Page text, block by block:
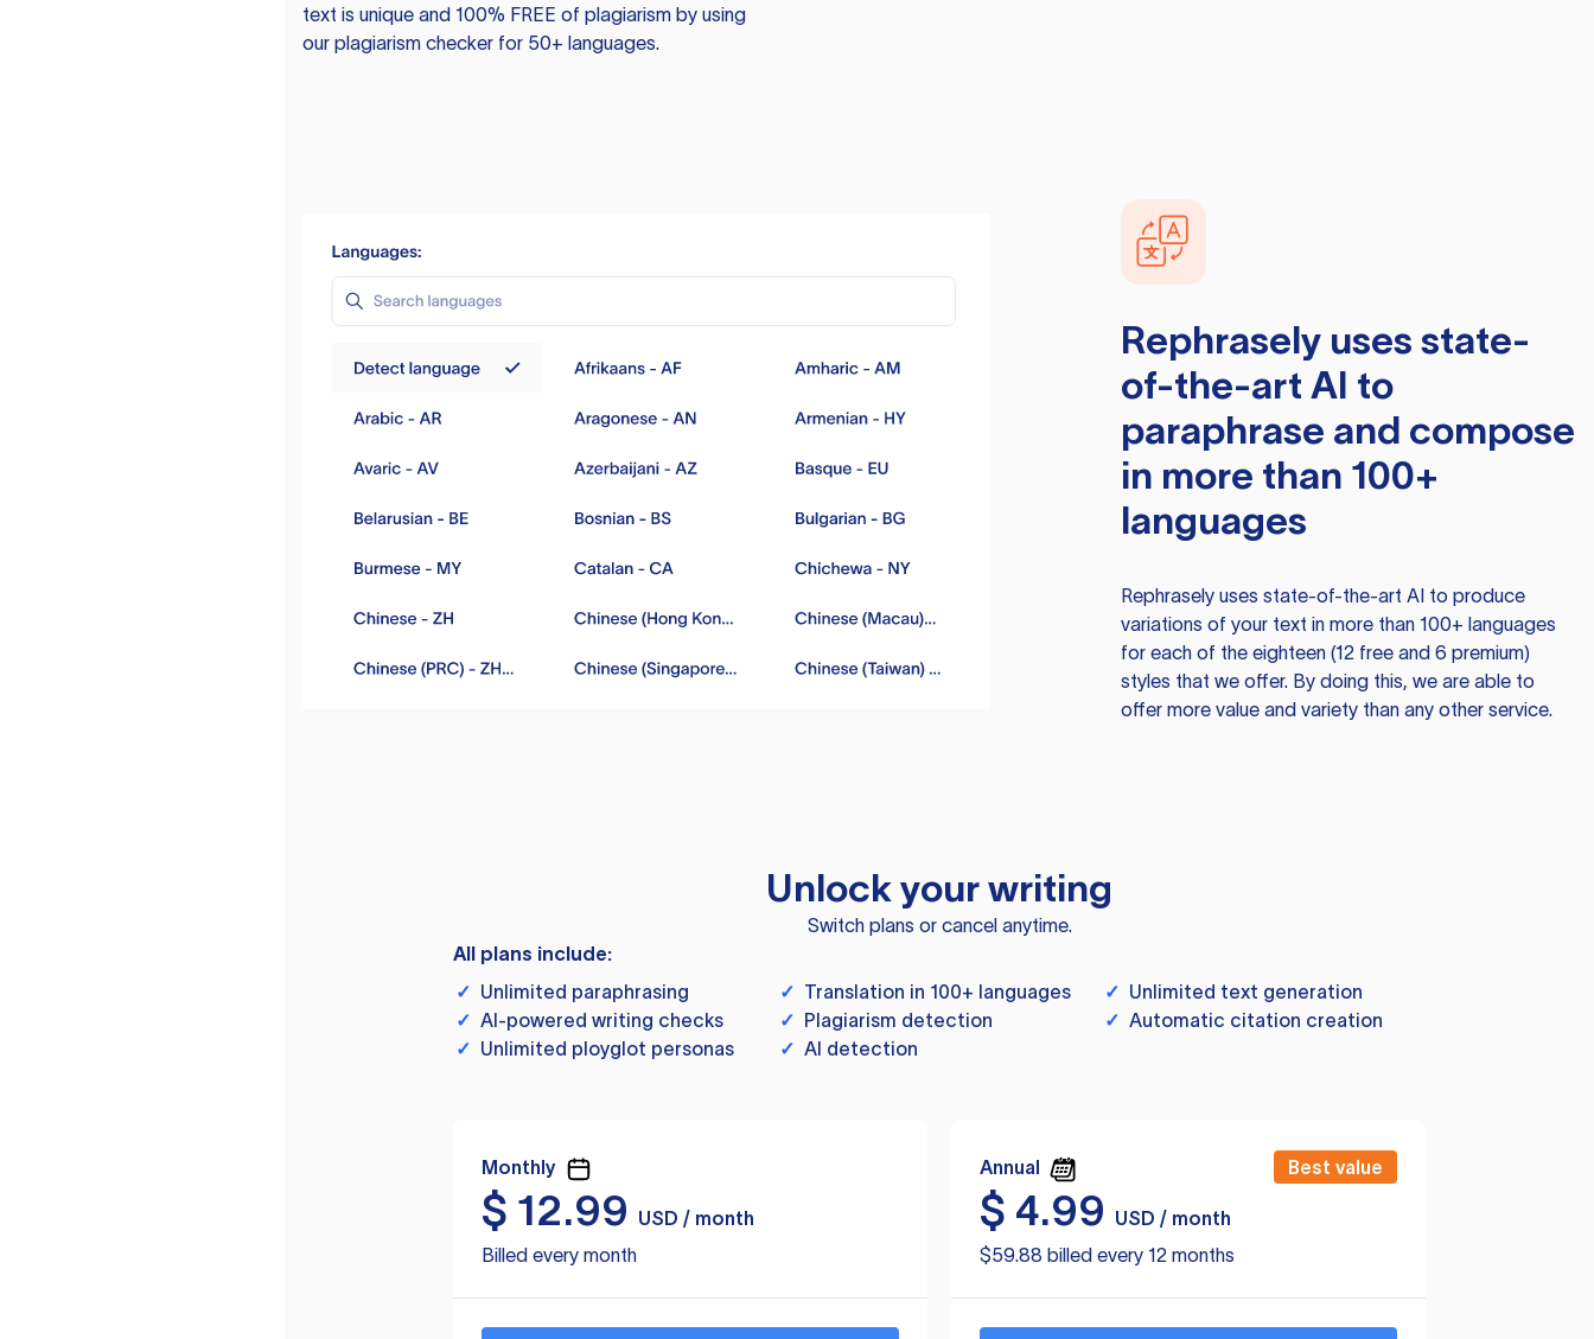
text is unique and 100% FREE of plagiarism by using
our plagiarism checker for 50+ languages.
Rephraselyuses state-
of-the-art AI to
paraphrase and compose
in more than 100+
languages
Rephraselyuses state-of-the-art AI to produce
variations of your text in more than 100+ languages
for each of the eighteen (12 free and 6 premium)
styles that we offer. By doing this, we are able to
offer more value and variety than any other service.
Unlock your writing
Switch plans or cancel anytime.
All plans include:
✓ Unlimited paraphrasing ✓ Translation in 100+ languages ✓ Unlimited text generation
✓ AI-powered writing checks ✓ Plagiarism detection ✓ Automatic citation creation
✓ Unlimited ployglot personas ✓ AI detection
Monthly
$ 12.99
USD / month
Billed every month
Annual Best value
$ 4.99
USD / month
$59.88 billed every 12 months